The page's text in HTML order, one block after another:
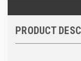
PRODUCT